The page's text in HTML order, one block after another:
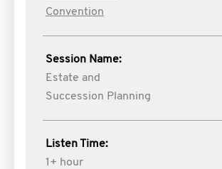
Convention
Session Name:
Estate and
Succession Planning
Listen Time:
1+ hour